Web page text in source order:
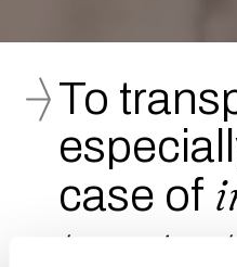
To
case of
transport